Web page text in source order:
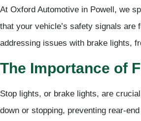
At Oxford Automotive in Powell, we
that your vehicle’s safety signals
addressing issues with brake lights,
The Importance of
Stop lights, or brake lights, are
down or stopping, preventing rear-